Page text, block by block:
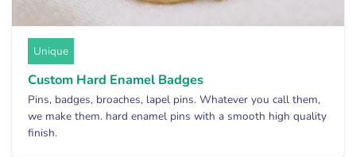
Unique
Custom Hard Enamel Badges
Pins, badges, broaches, lapel pins. Whatever you call them,
we make them. hard enamel pins with a smooth high quality
finish.